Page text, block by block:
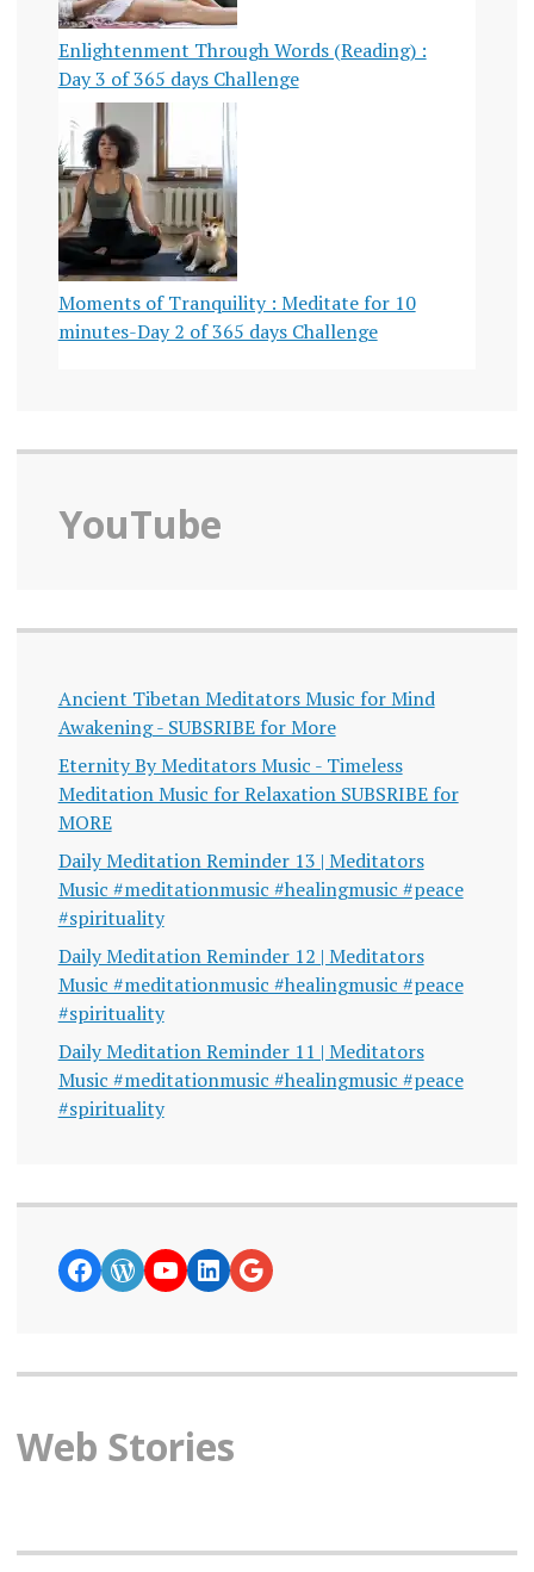
Enlightenment Through Words (Reading) :
Day 3 of 365 days Challenge
Moments of Tranquility : Meditate for 10
minutes-Day 2 of 365 days Challenge
YouTube
Ancient Tibetan Meditators Music for Mind
Awakening - SUBSRIBE for More
Eternity By Meditators Music - Timeless
Meditation Music for Relaxation SUBSRIBE for
MORE
Daily Meditation Reminder 13 | Meditators
Music #meditationmusic #healingmusic #peace
#spirituality
Daily Meditation Reminder 12 | Meditators
Music #meditationmusic #healingmusic #peace
#spirituality
Daily Meditation Reminder 11 | Meditators
Music #meditationmusic #healingmusic #peace
#spirituality
https://www.facebook.com/
WordPress
YouTube
LinkedIn
Google News
Web Stories